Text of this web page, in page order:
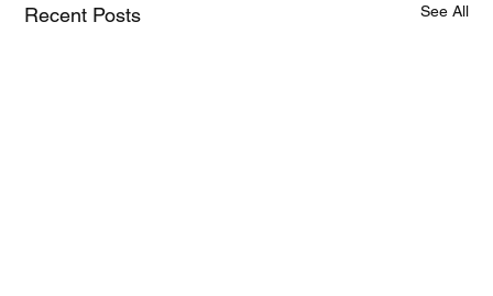
Recent Posts See All